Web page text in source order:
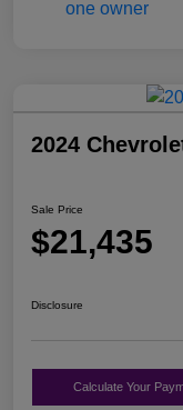
2024
Sale Price
$21,435
Disclosure
Calculate Your